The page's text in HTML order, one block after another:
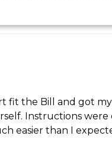
fit the Bill and got
Instructions were
easier than I